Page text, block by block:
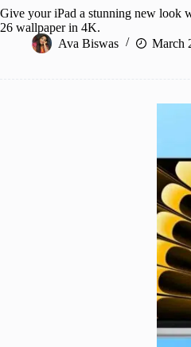
Give your iPad a stunning new look
26 wallpaper in 4K.
Ava Biswas
March